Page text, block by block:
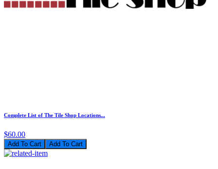
Complete List of The Tile Shop Locations...
$60.00
Add To Cart